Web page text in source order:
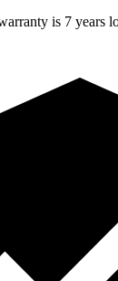
is 7 years